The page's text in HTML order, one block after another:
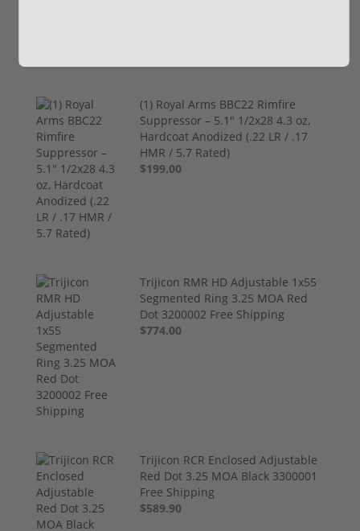
(1) Royal Arms BBC22 Rimfire
Suppressor – 5.1" 1/2x28 4.3 oz,
Hardcoat Anodized (.22 LR / .17
HMR / 5.7 Rated)
$199.00
Trijicon RMR HD Adjustable 1x55
Segmented Ring 3.25 MOA Red
Dot 3200002 Free Shipping
$774.00
Trijicon RCR Enclosed Adjustable
Red Dot 3.25 MOA Black 3300001
Free Shipping
$589.90